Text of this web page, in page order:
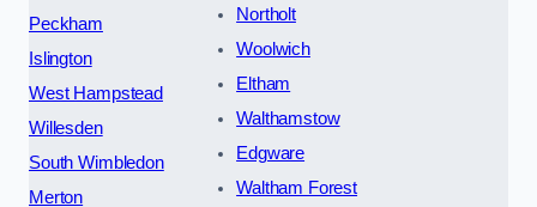
Peckham
Islington
West Hampstead
Willesden
South Wimbledon
Merton
Northolt
Woolwich
Eltham
Walthamstow
Edgware
Waltham Forest